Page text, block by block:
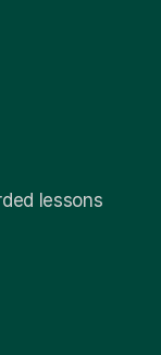
lessons